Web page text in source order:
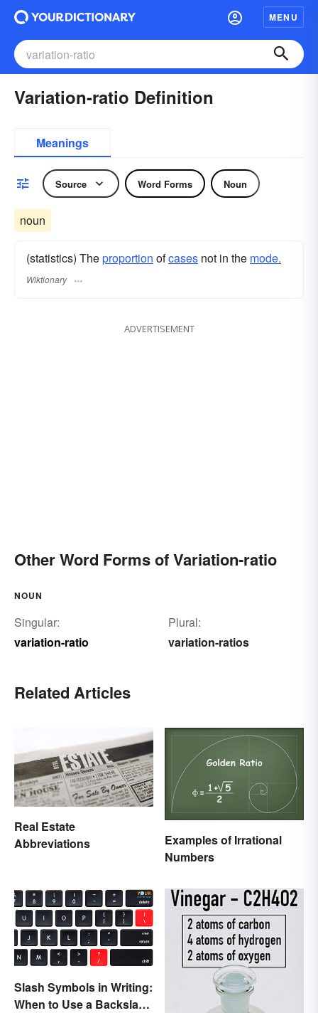
MENU
Variation-ratio Definition
Meanings
Source Word Forms Noun
noun
(statistics) Theproportion ofcases not in the mode.
Wiktionary
ADVERTISEMENT
Other Word Forms of Variation-ratio
NOUN
Singular:
variation-ratio
Plural:
variation-ratios
Related Articles
Real Estate
Abbreviations
Examples of Irrational
Numbers
Slash Symbols in Writing:
When to Use a Backslash